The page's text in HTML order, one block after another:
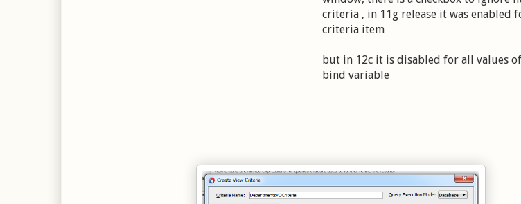
criteria , in 11g release it was enabled
criteria item
but in 12c it is disabled for all values
bind variable